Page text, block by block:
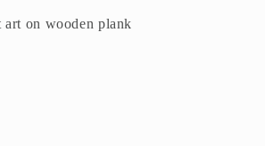
on wooden plank